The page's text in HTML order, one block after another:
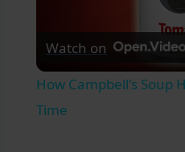
Watch on
How Campbell's Soup
Time